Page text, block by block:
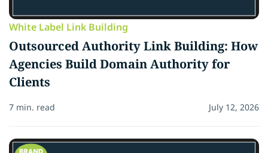
White Label Link Building
Outsourced Authority Link Building: How
Agencies Build Domain Authority for
Clients
7 min. read July 12, 2026